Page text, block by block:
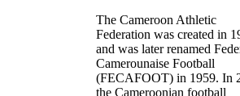
The Cameroon Athletic
Federation was created in
and was later renamed
Camerounaise Football
(FECAFOOT) in 1959. In
the Cameroonian football